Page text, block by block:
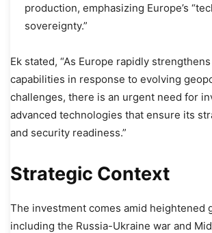
production, emphasizing Europe’s
sovereignty.”
Ek stated, “As Europe rapidly
capabilities in response to evolving
challenges, there is an urgent need for
advanced technologies that ensure its
and security readiness.”
Strategic Context
The investment comes amid heightened
including the Russia-Ukraine war and